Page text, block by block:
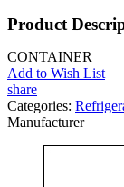
Product
CONTAINER
Add to Wish List
share
Categories:
Manufacturer